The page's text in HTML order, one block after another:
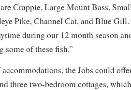
Crappie, Large Mount Bass,
Pike, Channel Cat, and Blue
during our 12 month season
some of these fish.”
the Jobs could
three two-bedroom cottages,